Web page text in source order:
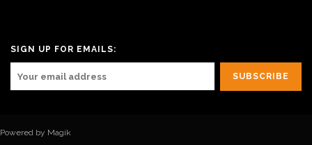
SIGN UP FOR EMAILS:
Powered by Magik